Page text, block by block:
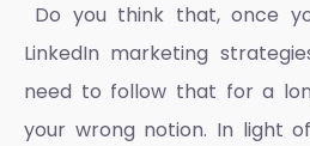
Do you think that, once
LinkedIn marketing
need to follow that for a
your wrong notion. In light